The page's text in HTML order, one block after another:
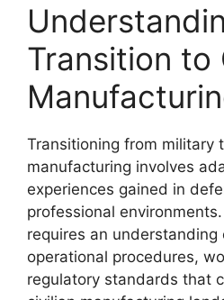
Transition to
Transitioning from military
manufacturing involves
experiences gained in
professional
requires an
operational procedures,
regulatory standards that